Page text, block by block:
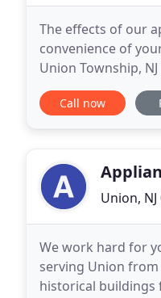
The effects of our
convenience of
Union Township,
experts, offer full
Call now
Union,
We work hard for
serving Union
historical buildings